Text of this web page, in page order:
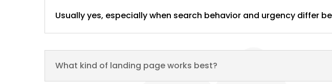
Usually yes, especially when search behavior and urgency differ
What kind of landing page works best?